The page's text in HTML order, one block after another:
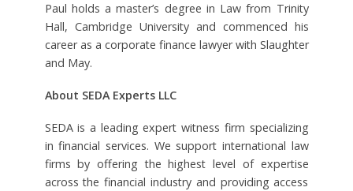
Paul holds a master’s degree in Law from Trinity
Hall, Cambridge University and commenced his
career as a corporate finance lawyer with Slaughter
and May.
About SEDA Experts LLC
SEDA is a leading expert witness firm specializing
in financial services. We support international law
firms by offering the highest level of expertise
across the financial industry and providing access